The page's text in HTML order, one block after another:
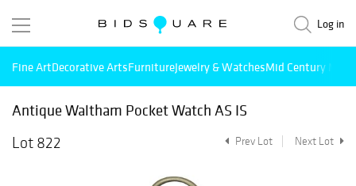
Log in
Fine ArtDecorative ArtsFurnitureJewelry & WatchesMid Century
Antique Waltham Pocket Watch AS IS
Lot 822
Prev Lot Next Lot